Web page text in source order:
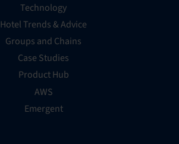
Technology
Hotel Trends & Advice
Groups and Chains
Case Studies
Product Hub
AWS
Emergent